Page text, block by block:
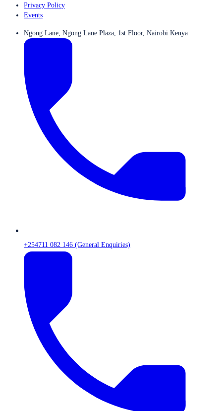
Privacy Policy
Events
Ngong Lane, Ngong Lane Plaza, 1st Floor, Nairobi Kenya
+254711 082 146 (General Enquiries)